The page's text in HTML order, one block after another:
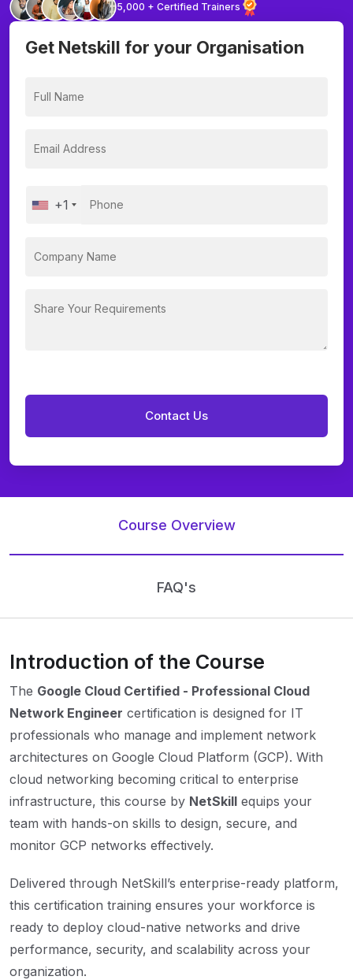
5,000 + Certified Trainers
Get Netskill for your Organisation
+1
Course Overview
FAQ's
Introduction of the Course
The Google Cloud Certified - Professional Cloud
Network Engineer certification is designed for IT
professionals who manage and implement network
architectures on Google Cloud Platform (GCP). With
cloud networking becoming critical to enterprise
infrastructure, this course by NetSkill equips your
team with hands-on skills to design, secure, and
monitor GCP networks effectively.
Delivered through NetSkill’s enterprise-ready platform,
this certification training ensures your workforce is
ready to deploy cloud-native networks and drive
performance, security, and scalability across your
organization.